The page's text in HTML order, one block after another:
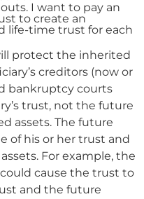
I want to pay an
to create an
life-time trust for each
protect the inherited
creditors (now or
bankruptcy courts
trust, not the future
The future
of his or her trust and
the
cause the trust to
and the future